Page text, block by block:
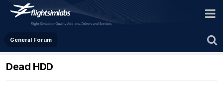
General Forum
Dead HDD